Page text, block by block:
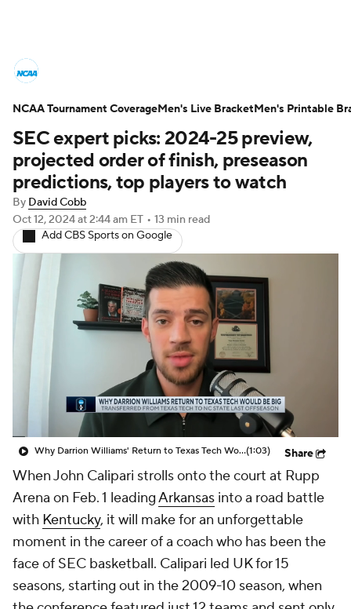
NCAA Tournament Bracket Games
Men's Live Bracket
Men's Printable Bracket Schedule
NIT Bracket Standings
Stats Players
College Basketball Betting
NBA Draft
Prospect Rankings 2026 Top Recruits
2026 Top Classes CBS Sports Classic
SEC expert picks: 2024-25 preview,
projected order of finish, preseason
predictions, top players to watch
By David Cobb
Oct 12, 2024at 2:44 am ET • 13 min read
Add CBS Sports on Google
Why Darrion Williams' Return to Texas Tech Would Be Big(1:03) Share
When John Calipari strolls onto the court at Rupp
Arena on Feb. 1 leadingArkansas into a road battle
with Kentucky, it will make for an unforgettable
moment in the career of a coach who has been the
face of SEC basketball. Calipari led UK for 15
seasons, starting out in the 2009-10 season, when
NCAA Tournament CoverageMen's Live BracketMen's Printable